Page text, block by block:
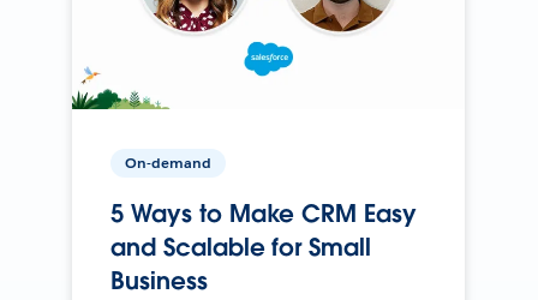
On-demand
5 Ways to Make CRM Easy
and Scalable for Small
Business